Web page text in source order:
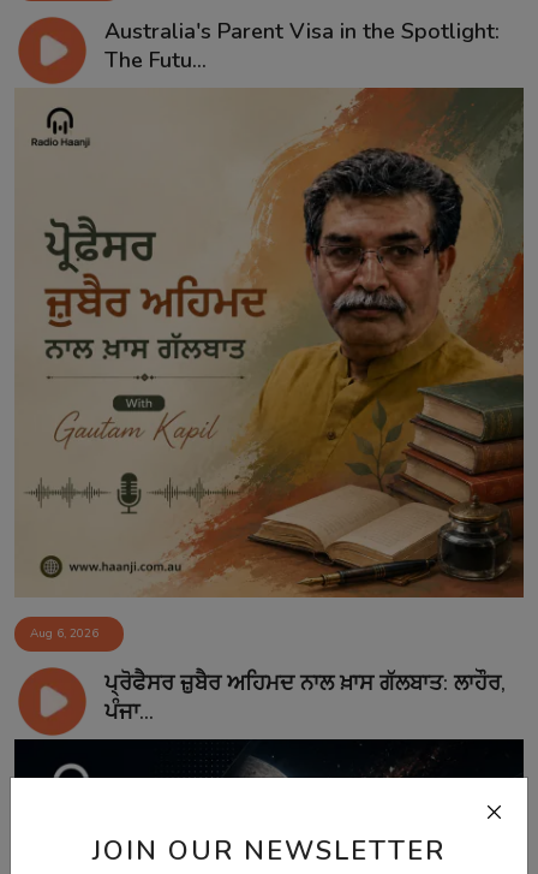
JOIN OUR NEWSLETTER
Australia's Parent Visa in the Spotlight:
The Futu...
Aug 6, 2026
ਪ੍ਰੋਫੈਸਰ ਜ਼ੁਬੈਰ ਅਹਿਮਦ ਨਾਲ ਖ਼ਾਸ ਗੱਲਬਾਤ: ਲਾਹੌਰ,
ਪੰਜਾ...